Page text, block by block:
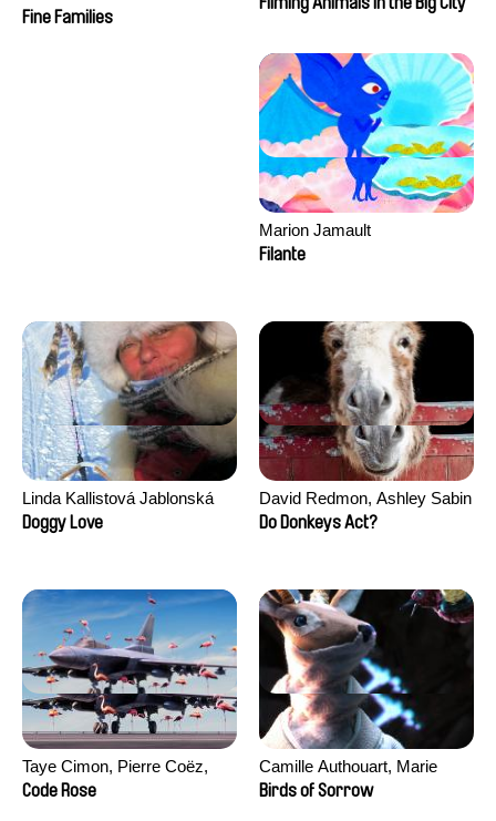
Fine Families
Marion Jamault
Filante
Linda Kallistová Jablonská
Doggy Love
David Redmon, Ashley Sabin
Do Donkeys Act?
Taye Cimon, Pierre Coëz,
Julie Groux, Sandra Leydier,
Code Rose
Camille Authouart, Marie
Larrivé
Birds of Sorrow